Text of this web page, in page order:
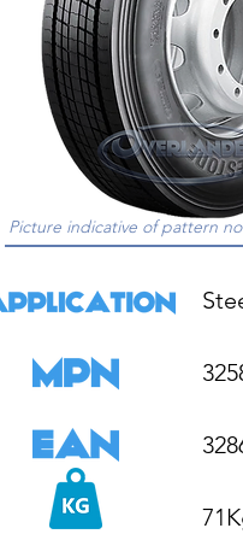
Picture indicative of pattern